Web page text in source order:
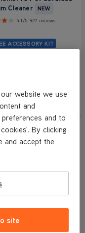
Cleaner
NEW
4.1/5 927 reviews
ACCESSORY KIT
Product
SAVE£210
website we use
and
and to
By clicking
and accept the
site